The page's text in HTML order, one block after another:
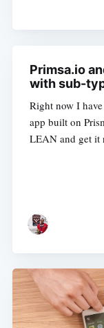
Primsa.io
with sub-
Right now I
app built on
LEAN and get it